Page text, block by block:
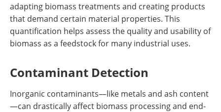
adapting biomass treatments and creating products
that demand certain material properties. This
quantification helps assess the quality and usability of
biomass as a feedstock for many industrial uses.
Contaminant Detection
Inorganic contaminants—like metals and ash content
—can drastically affect biomass processing and end-